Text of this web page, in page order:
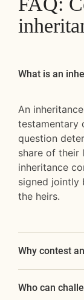
What is an
An
testamentary
question
share of their
inheritance
signed jointly
the heirs.
Why contest
Who can